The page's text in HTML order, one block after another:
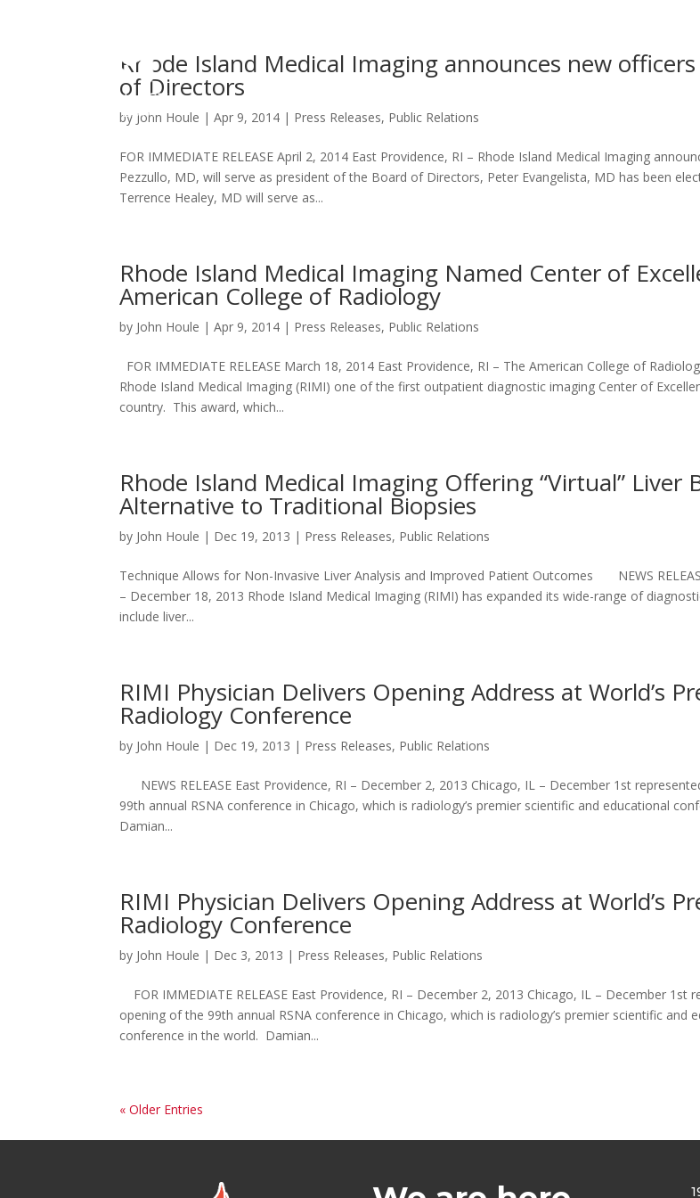
Rhode Island Medical Imaging announces new
of Directors
by John Houle |Apr 9, 2014 | Press Releases, Public Relations
FOR IMMEDIATE RELEASE April 2, 2014 East Providence, RI – Rhode Island Medical Imaging
Pezzullo, MD, will serve as president of the Board of Directors, Peter Evangelista, MD has been
Terrence Healey, MD will serve as...
Rhode Island Medical Imaging Named Center of
American College of Radiology
by John Houle |Apr 9, 2014 | Press Releases, Public Relations
FOR IMMEDIATE RELEASE March 18, 2014 East Providence, RI – The American College of
Rhode Island Medical Imaging (RIMI) one of the first outpatient diagnostic imaging Center of
country. This award, which...
Rhode Island Medical Imaging Offering “Virtual” Liver
Alternative to Traditional Biopsies
by John Houle | Dec 19, 2013 | Press Releases, Public Relations
Technique Allows for Non-Invasive Liver Analysis and Improved Patient Outcomes NEWS
– December 18, 2013 Rhode Island Medical Imaging (RIMI) has expanded its wide-range of
include liver...
RIMI Physician Delivers Opening Address at World’s
Radiology Conference
by John Houle | Dec 19, 2013 | Press Releases, Public Relations
NEWS RELEASE East Providence, RI – December 2, 2013 Chicago, IL – December 1st
99th annual RSNA conference in Chicago, which is radiology’s premier scientific and educational
Damian...
RIMI Physician Delivers Opening Address at World’s
Radiology Conference
by John Houle | Dec 3, 2013 | Press Releases, Public Relations
FOR IMMEDIATE RELEASE East Providence, RI – December 2, 2013 Chicago, IL – December 1st
opening of the 99th annual RSNA conference in Chicago, which is radiology’s premier scientific and
conference in the world. Damian...
« Older Entries